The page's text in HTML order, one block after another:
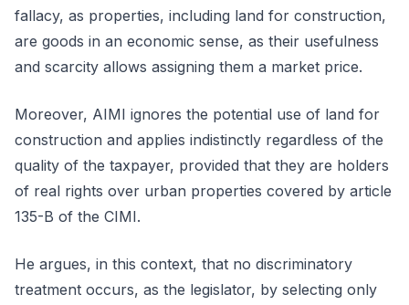
fallacy, as properties, including land for construction,
are goods in an economic sense, as their usefulness
and scarcity allows assigning them a market price.
Moreover, AIMI ignores the potential use of land for
construction and applies indistinctly regardless of the
quality of the taxpayer, provided that they are holders
of real rights over urban properties covered by article
135-B of the CIMI.
He argues, in this context, that no discriminatory
treatment occurs, as the legislator, by selecting only